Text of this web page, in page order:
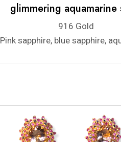
glimmering aquamarine
916 Gold
Pink sapphire, blue sapphire,